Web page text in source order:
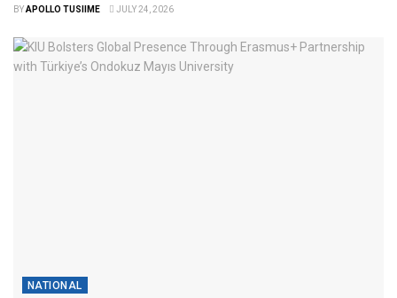
BYAPOLLO TUSIIME JULY 24, 2026
NATIONAL